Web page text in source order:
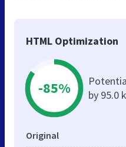
HTML Optimization
-85%
by 95.0
Original